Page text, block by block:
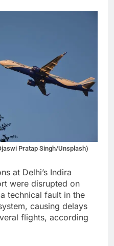
Pratap Singh/Unsplash)
at Delhi’s Indira
were disrupted on
technical fault in the
causing delays
flights, according